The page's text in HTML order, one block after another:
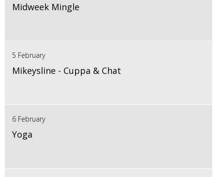
Midweek Mingle
5 February
Mikeysline - Cuppa & Chat
6 February
Yoga